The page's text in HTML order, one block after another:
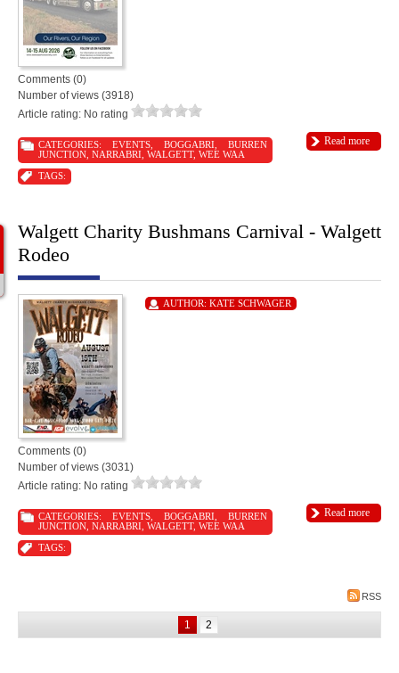
Comments (0)
Number of views (3918)
Article rating: No rating
Read more
CATEGORIES: EVENTS, BOGGABRI
BURREN
JUNCTION NARRABRI WALGETT, WEE WAA
TAGS:
Walgett Charity Bushmans Carnival - Walgett
Rodeo
AUTHOR: KATE SCHWAGER
Comments (0)
Number of views (3031)
Article rating: No rating
Read more
CATEGORIES: EVENTS, BOGGABRI
BURREN
JUNCTION NARRABRI WALGETT, WEE WAA
TAGS:
RSS
1 2